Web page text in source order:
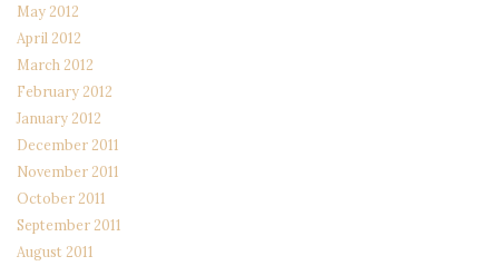
May 2012
April 2012
March 2012
February 2012
January 2012
December 2011
November 2011
October 2011
September 2011
August 2011